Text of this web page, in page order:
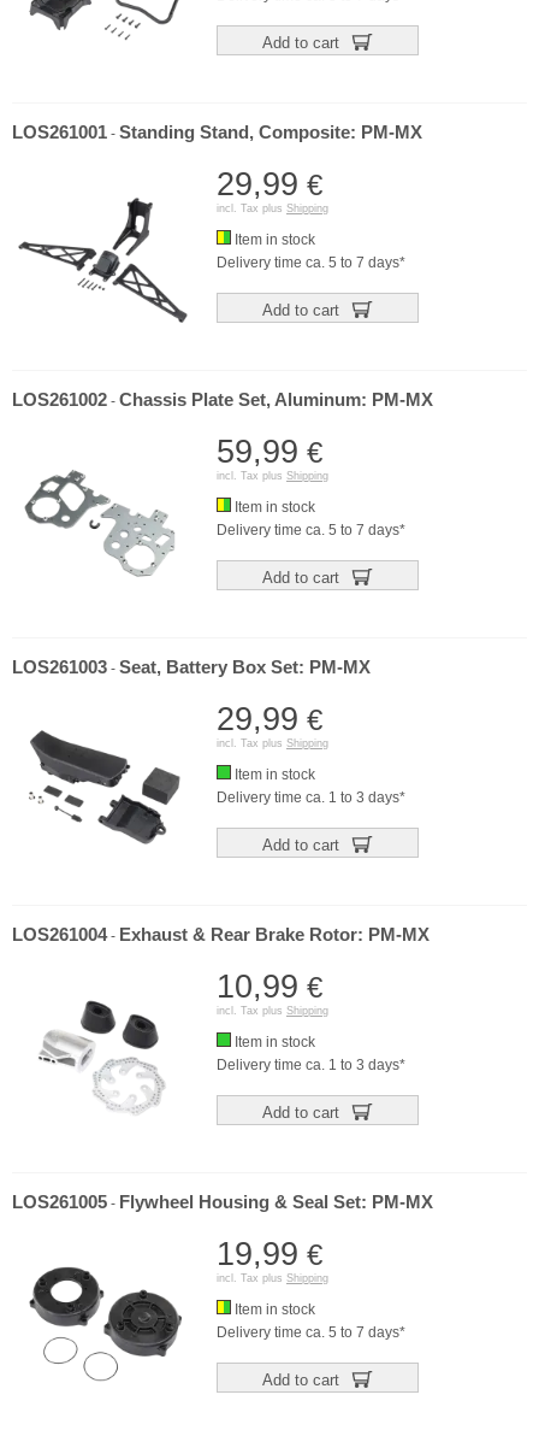
Add to cart
LOS261001 - Standing Stand, Composite: PM-MX
29,99 €
incl. Tax plus Shipping
Item in stock
Delivery time ca. 5 to 7 days*
Add to cart
LOS261002 - Chassis Plate Set, Aluminum: PM-MX
59,99 €
incl. Tax plus Shipping
Item in stock
Delivery time ca. 5 to 7 days*
Add to cart
LOS261003 - Seat, Battery Box Set: PM-MX
29,99 €
incl. Tax plus Shipping
Item in stock
Delivery time ca. 1 to 3 days*
Add to cart
LOS261004- Exhaust & Rear Brake Rotor: PM-MX
10,99 €
incl. Tax plus Shipping
Item in stock
Delivery time ca. 1 to 3 days*
Add to cart
LOS261005 - Flywheel Housing & Seal Set: PM-MX
19,99 €
incl. Tax plus Shipping
Item in stock
Delivery time ca. 5 to 7 days*
Add to cart